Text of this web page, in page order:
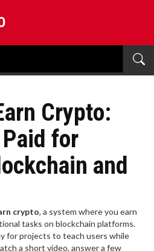
Crypto:
for
and
crypto, a system where you earn
tasks on blockchain platforms.
for projects to teach users while
a short video, answer a few